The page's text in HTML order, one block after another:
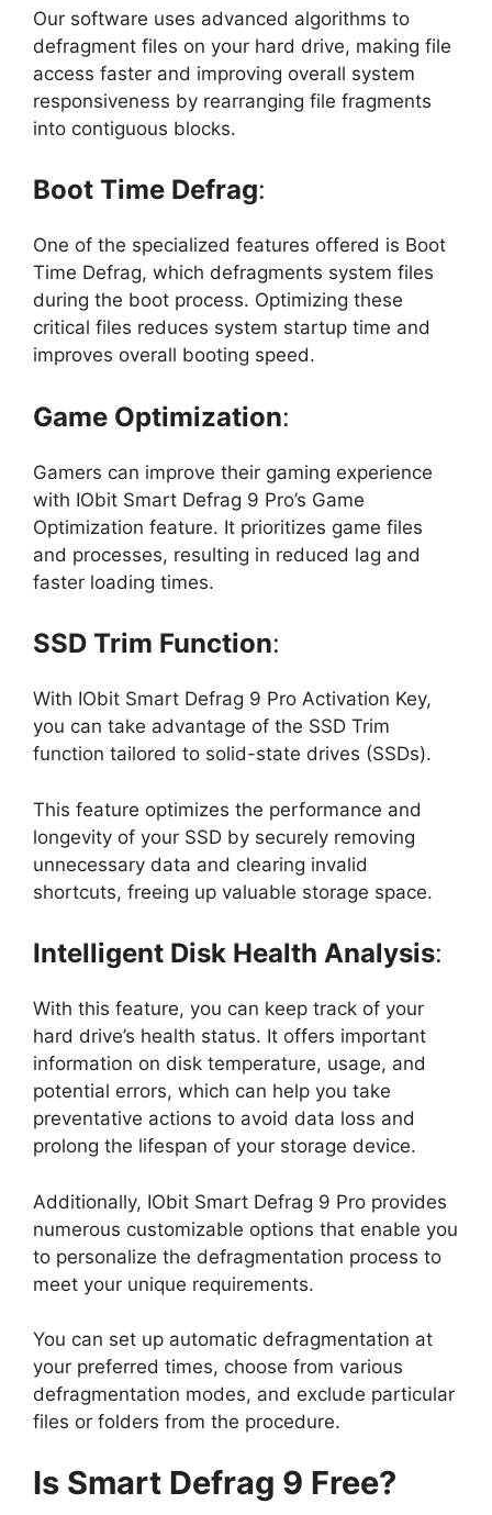
Our software uses advanced algorithms to
defragment files on your hard drive, making file
access faster and improving overall system
responsiveness by rearranging file fragments
into contiguous blocks.
Boot Time Defrag:
One of the specialized features offered is Boot
Time Defrag, which defragments system files
during the boot process. Optimizing these
critical files reduces system startup time and
improves overall booting speed.
Game Optimization:
Gamers can improve their gaming experience
with IObit Smart Defrag 9 Pro’s Game
Optimization feature. It prioritizes game files
and processes, resulting in reduced lag and
faster loading times.
SSD Trim Function:
With IObit Smart Defrag 9 Pro Activation Key,
you can take advantage of the SSD Trim
function tailored to solid-state drives (SSDs).
This feature optimizes the performance and
longevity of your SSD by securely removing
unnecessary data and clearing invalid
shortcuts, freeing up valuable storage space.
Intelligent Disk Health Analysis:
With this feature, you can keep track of your
hard drive’s health status. It offers important
information on disk temperature, usage, and
potential errors, which can help you take
preventative actions to avoid data loss and
prolong the lifespan of your storage device.
Additionally, IObit Smart Defrag 9 Pro provides
numerous customizable options that enable you
to personalize the defragmentation process to
meet your unique requirements.
You can set up automatic defragmentation at
your preferred times, choose from various
defragmentation modes, and exclude particular
files or folders from the procedure.
Is Smart Defrag 9 Free?